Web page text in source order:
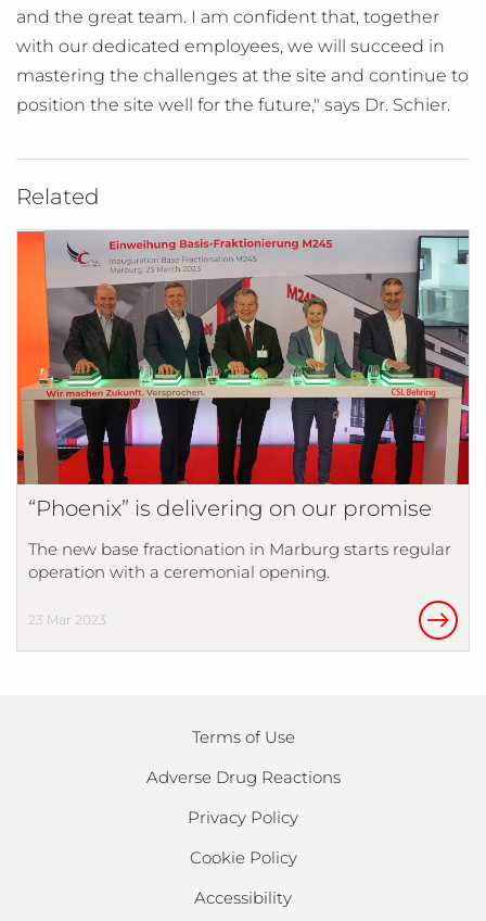
and the great team. I am confident that, together
with our dedicated employees, we will succeed in
mastering the challenges at the site and continue to
position the site well for the future," says Dr. Schier.
Related
“Phoenix” is delivering on our promise
The new base fractionation in Marburg starts regular
operation with a ceremonial opening.
23 Mar 2023
Terms of Use
Adverse Drug Reactions
Privacy Policy
Cookie Policy
Accessibility